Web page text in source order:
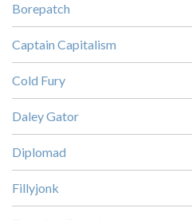
Borepatch
Captain Capitalism
Cold Fury
Daley Gator
Diplomad
Fillyjonk